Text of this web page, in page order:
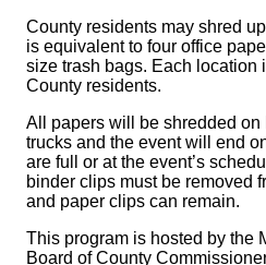
County residents may shred
is equivalent to four office
size trash bags. Each location
County residents.
All papers will be shredded
trucks and the event will end
are full or at the event’s
binder clips must be removed
and paper clips can remain.
This program is hosted by the
Board of County